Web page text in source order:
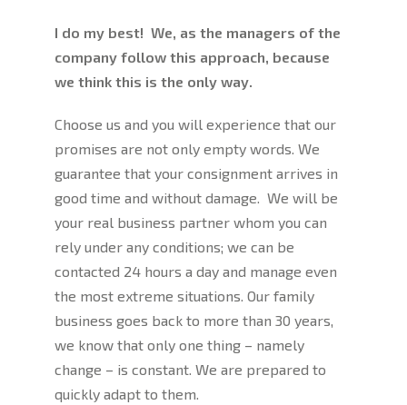
I do my best! We, as the managers of the
company follow this approach, because
we think this is the only way.
Choose us and you will experience that our
promises are not only empty words. We
guarantee that your consignment arrives in
good time and without damage. We will be
your real business partner whom you can
rely under any conditions; we can be
contacted 24 hours a day and manage even
the most extreme situations. Our family
business goes back to more than 30 years,
we know that only one thing – namely
change – is constant. We are prepared to
quickly adapt to them.